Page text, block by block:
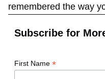
remembered the way
Subscribe for
First Name*